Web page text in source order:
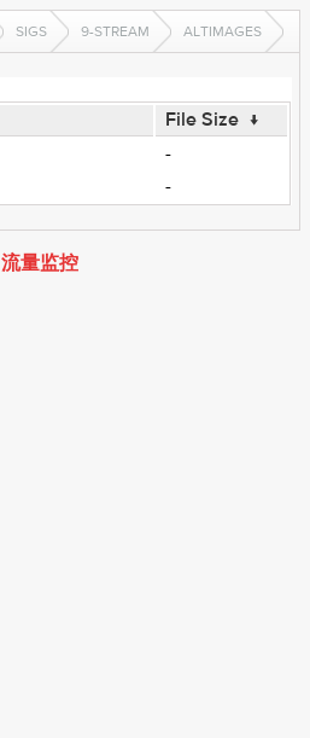
SIGS 9-STREAM ALTIMAGES
File Size ↓
-
-
流量监控